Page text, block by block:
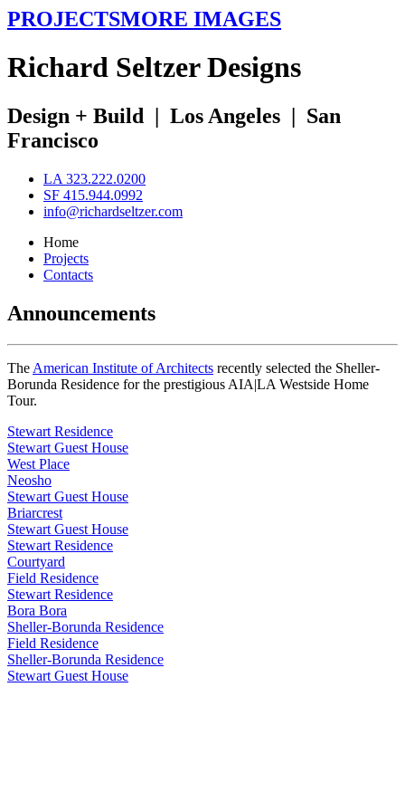
PROJECTSMORE IMAGES
Richard SeltzerDesigns
Design + Build | Los Angeles | San
Francisco
LA 323.222.0200
SF 415.944.0992
info@richardseltzer.com
Home
Projects
Contacts
Announcements
The American Institute of Architects recently selected the Sheller-
Borunda Residence for the prestigious AIA|LA Westside Home
Tour.
Stewart Residence
Stewart Guest House
West Place
Neosho
Stewart Guest House
Briarcrest
Stewart Guest House
Stewart Residence
Courtyard
Field Residence
Stewart Residence
Bora Bora
Sheller-Borunda Residence
Field Residence
Sheller-Borunda Residence
Stewart Guest House